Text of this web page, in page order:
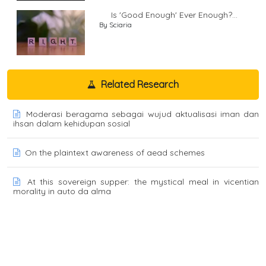
Is 'Good Enough' Ever Enough?...
By Sciaria
Related Research
Moderasi beragama sebagai wujud aktualisasi iman dan
ihsan dalam kehidupan sosial
On the plaintext awareness of aead schemes
At this sovereign supper: the mystical meal in vicentian
morality in auto da alma